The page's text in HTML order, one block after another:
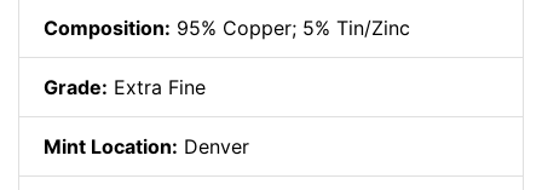
Composition: 95% Copper; 5% Tin/Zinc
Grade: Extra Fine
Mint Location: Denver